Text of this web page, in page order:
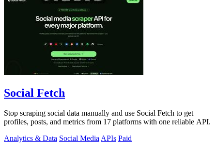
Social Fetch
Stop scraping social data manually and use Social Fetch to get
profiles, posts, and metrics from 17 platforms with one reliable API.
Analytics & Data Social MediaAPIs Paid